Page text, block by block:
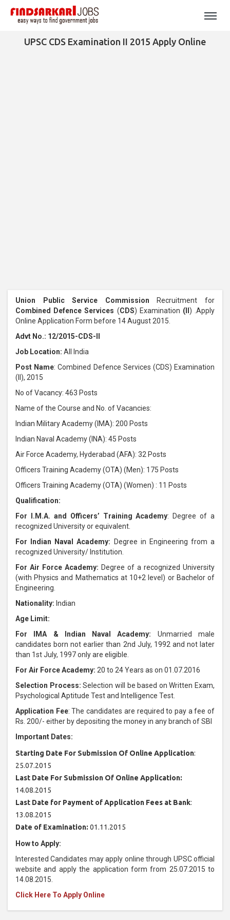
UPSC CDS Examination II 2015 Apply Online
Union Public Service Commission Recruitment for
Combined Defence Services (CDS) Examination (II ) .Apply
Online Application Form before 14 August 2015.
Advt No.: 12/2015-CDS-II
Job Location: All India
Post Name: Combined Defence Services (CDS) Examination
(II), 2015
No of Vacancy: 463 Posts
Name of the Course and No. of Vacancies:
Indian Military Academy (IMA): 200 Posts
Indian Naval Academy (INA): 45 Posts
Air Force Academy, Hyderabad (AFA): 32 Posts
Officers Training Academy (OTA) (Men): 175 Posts
Officers Training Academy (OTA) (Women) : 11 Posts
Qualification:
For I.M.A. and Officers’ Training Academy: Degree of a
recognized University or equivalent.
For Indian Naval Academy: Degree in Engineering from a
recognized University/ Institution.
For Air Force Academy: Degree of a recognized University
(with Physics and Mathematics at 10+2 level) or Bachelor of
Engineering.
Nationality: Indian
Age Limit:
For IMA & Indian Naval Academy: Unmarried male
candidates born not earlier than 2nd July, 1992 and not later
than 1st July, 1997 only are eligible.
For Air Force Academy: 20 to 24 Years as on 01.07.2016
Selection Process: Selection will be based on Written Exam,
Psychological Aptitude Test and Intelligence Test.
Application Fee: The candidates are required to pay a fee of
Rs. 200/- either by depositing the money in any branch of SBI
Important Dates:
Starting Date For Submission Of Online Application:
25.07.2015
Last Date For Submission Of Online Application:
14.08.2015
Last Date for Payment of Application Fees at Bank:
13.08.2015
Date of Examination: 01.11.2015
How to Apply:
Interested Candidates may apply online through UPSC official
website and apply the application form from 25.07.2015 to
14.08.2015.
Click Here To Apply Online